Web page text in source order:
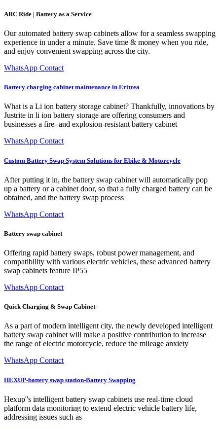
ARC Ride | Battery as a Service
Our automated battery swap cabinets allow for a seamless swapping
experience in under a minute. Save time & money when you ride,
and enjoy convenient swapping across the city.
WhatsApp Contact
Battery charging cabinet maintenance in Eritrea
What is a Li ion battery storage cabinet? Thankfully, innovations by
Justrite in li ion battery storage are offering consumers and
businesses a fire- and explosion-resistant battery cabinet
WhatsApp Contact
Custom Battery Swap System Solutions for Ebike & Motorcycle
After putting it in, the battery swap cabinet will automatically pop
up a battery or a cabinet door, so that a fully charged battery can be
obtained, and the battery swap process
WhatsApp Contact
Battery swap cabinet
Offering rapid battery swaps, robust power management, and
compatibility with various electric vehicles, these advanced battery
swap cabinets feature IP55
WhatsApp Contact
Quick Charging & Swap Cabinet-
As a part of modern intelligent city, the newly developed intelligent
battery swap cabinet will make a positive contribution to increase
the range of electric motorcycle, reduce the mileage anxiety
WhatsApp Contact
HEXUP-battery swap station-Battery Swapping
Hexup''s intelligent battery swap cabinets use real-time cloud
platform data monitoring to extend electric vehicle battery life,
addressing issues such as